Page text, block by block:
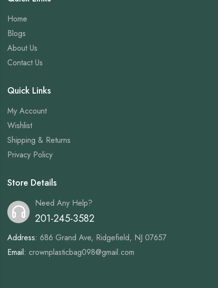
Home
Blogs
About Us
Contact Us
Quick Links
My Account
Wishlist
Shipping & Returns
Privacy Policy
Store Details
Need Any Help?
201-245-3582
Address: 686 Grand Ave, Ridgefield, NJ 07657
Email: crownplasticbag098@gmail.com